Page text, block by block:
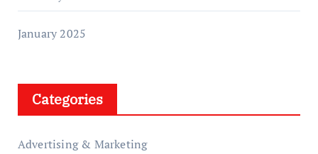
January 2025
Categories
Advertising & Marketing